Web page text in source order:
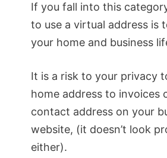
If you fall into this
to use a virtual address is
your home and business
It is a risk to your privacy
home address to invoices
contact address on your
website, (it doesn’t look
either).